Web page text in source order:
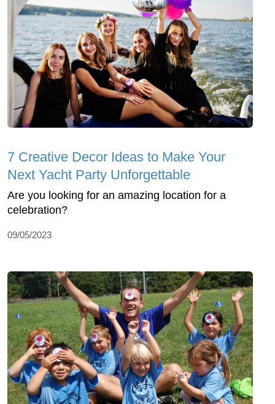
7 Creative Decor Ideas to Make Your
Next Yacht Party Unforgettable
Are you looking for an amazing location for a
celebration?
09/05/2023